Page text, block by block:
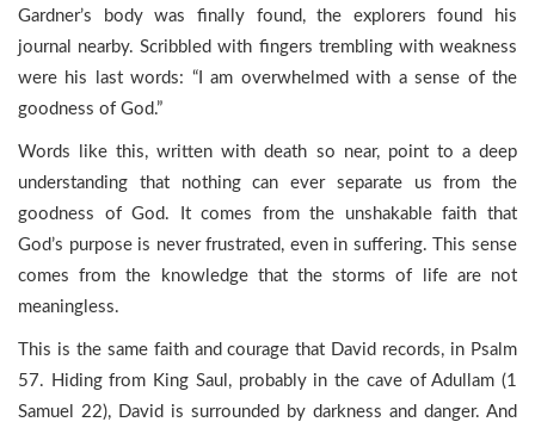
Gardner’s body was finally found, the explorers found his
journal nearby. Scribbled with fingers trembling with weakness
were his last words: “I am overwhelmed with a sense of the
goodness of God.”
Words like this, written with death so near, point to a deep
understanding that nothing can ever separate us from the
goodness of God. It comes from the unshakable faith that
God’s purpose is never frustrated, even in suffering. This sense
comes from the knowledge that the storms of life are not
meaningless.
This is the same faith and courage that David records, in Psalm
57. Hiding from King Saul, probably in the cave of Adullam (1
Samuel 22), David is surrounded by darkness and danger. And